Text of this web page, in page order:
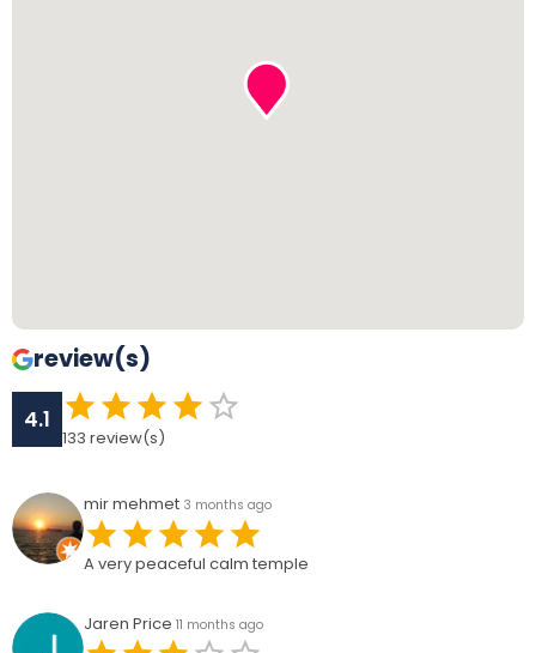
review(s)
4.1
133 review(s)
mir mehmet 3 months ago
A very peaceful calm temple
Jaren Price 11 months ago